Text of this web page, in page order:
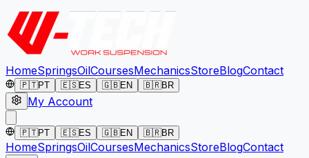
HomeSpringsOilCoursesMechanicsStoreBlogContact
🇵🇹PT 🇪🇸ES 🇬🇧EN 🇧🇷BR
My Account
🇵🇹PT 🇪🇸ES 🇬🇧EN 🇧🇷BR
HomeSpringsOilCoursesMechanicsStoreBlogContact